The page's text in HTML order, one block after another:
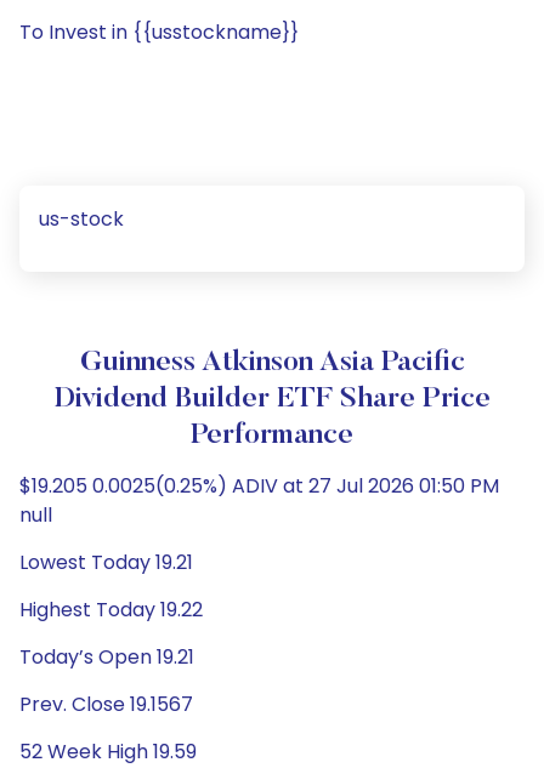
To Invest in {{usstockname}}
us-stock
Guinness Atkinson Asia Pacific
Dividend Builder ETF Share Price
Performance
$19.205 0.0025(0.25%) ADIV at 27 Jul 2026 01:50 PM
null
Lowest Today 19.21
Highest Today 19.22
Today’s Open 19.21
Prev. Close 19.1567
52 Week High 19.59